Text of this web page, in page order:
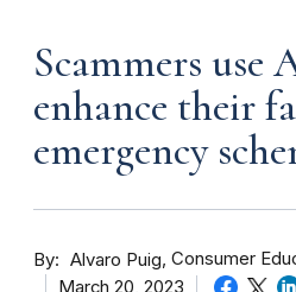
Scammers use
enhance their
emergency
By Alvaro Puig Consumer
March 20, 2023